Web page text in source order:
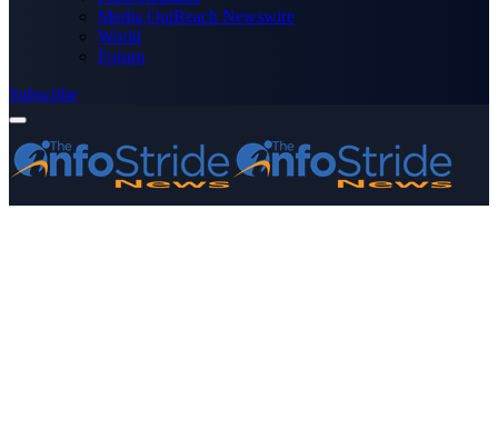
Media OutReach Newswire
World
Forum
Subscribe